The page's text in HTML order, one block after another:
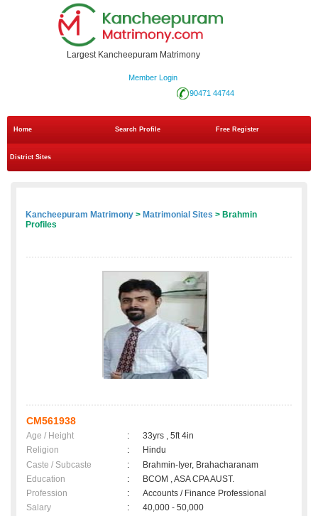
Largest Kancheepuram Matrimony
Member Login
90471 44744
Home Search Profile Free Register
District Sites
Kancheepuram Matrimony > Matrimonial Sites > Brahmin
Profiles
CM561938
Age / Height :
33yrs , 5ft 4in
Religion
:
Hindu
Caste / Subcaste
:
Brahmin-Iyer, Brahacharanam
Education
:
BCOM , ASA CPA AUST.
Profession
:
Accounts / Finance Professional
Salary
:
40,000 - 50,000